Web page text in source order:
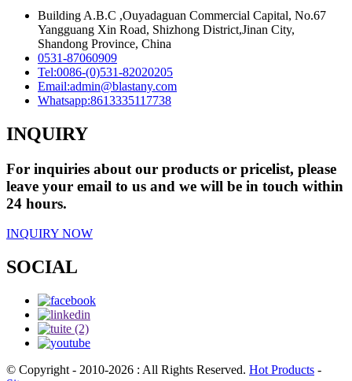
Building A.B.C ,Ouyadaguan Commercial Capital, No.67
Yangguang Xin Road, Shizhong District,Jinan City,
Shandong Province, China
0531-87060909
Tel:0086-(0)531-82020205
Email:admin@blastany.com
Whatsapp:8613335117738
INQUIRY
For inquiries about our products or pricelist, please
leave your email to us and we will be in touch within
24 hours.
INQUIRY NOW
SOCIAL
© Copyright - 2010-2026 : All Rights Reserved. Hot Products -